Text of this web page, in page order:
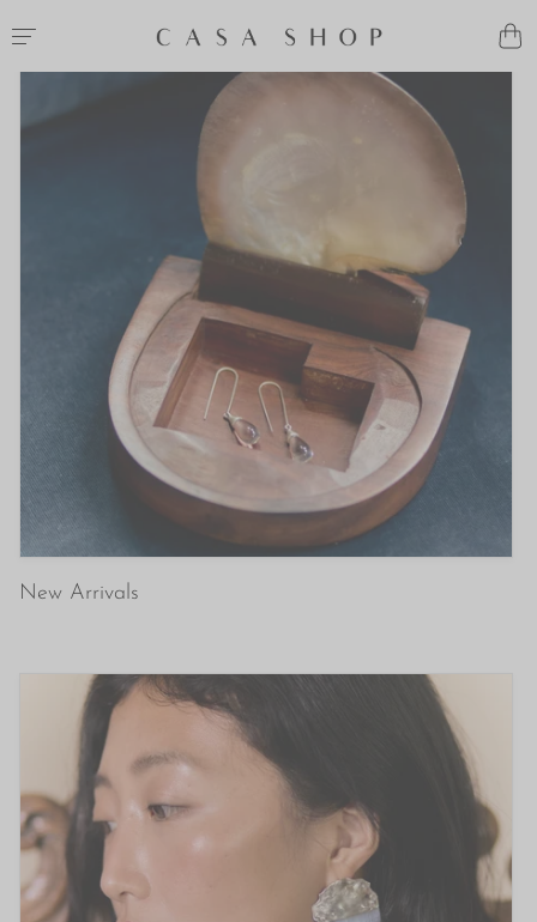
New Arrivals